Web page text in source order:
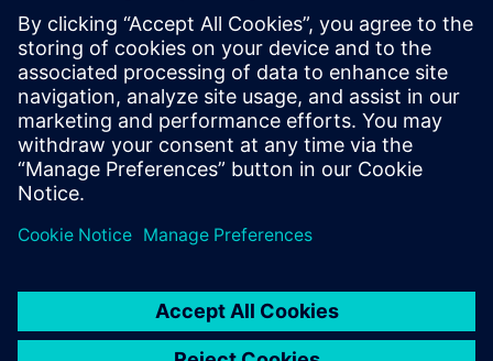
ADMARES can produce over 50 homes per day.
Building the future using
the metaverse
In designing their smart factory, ADMARES demonstrated
the potential and benefits of embedding digital planning
from the beginning. Thanks to leveraging the Siemens
Industrial Metaverse and Siemens Xcelerator solutions, the
Even when conditions change, the system remains robust.